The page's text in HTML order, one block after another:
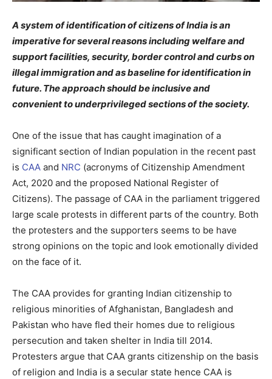
A system of identification of citizens of India is an
imperative for several reasons including welfare and
support facilities, security, border control and curbs on
illegal immigration and as baseline for identification in
future. The approach should be inclusive and
convenient to underprivileged sections of the society.
One of the issue that has caught imagination of a
significant section of Indian population in the recent past
is CAA and NRC (acronyms of Citizenship Amendment
Act, 2020 and the proposed National Register of
Citizens). The passage of CAA in the parliament triggered
large scale protests in different parts of the country. Both
the protesters and the supporters seems to be have
strong opinions on the topic and look emotionally divided
on the face of it.
The CAA provides for granting Indian citizenship to
religious minorities of Afghanistan, Bangladesh and
Pakistan who have fled their homes due to religious
persecution and taken shelter in India till 2014.
Protesters argue that CAA grants citizenship on the basis
of religion and India is a secular state hence CAA is